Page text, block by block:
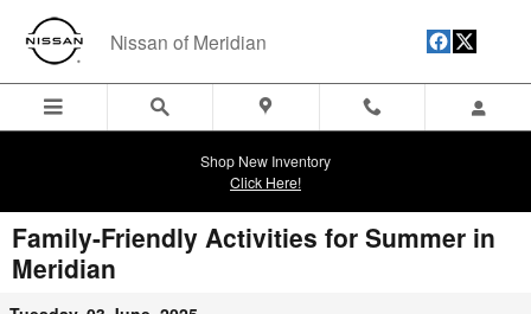
Skip to main content
Nissan of Meridian
Shop New Inventory
Click Here!
Family-Friendly Activities for Summer in
Meridian